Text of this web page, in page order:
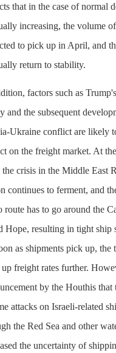
that in the case of normal
increasing, the volume
to pick up in April, and
return to stability.
factors such as
and the subsequent
Ukraine conflict are likely
on the freight market. At
the crisis in the Middle East
continues to ferment, and
route has to go around the
Hope, resulting in tight ship
as shipments pick up, the
up freight rates further.
by the Houthis
attacks on Israeli-related
the Red Sea and other
the uncertainty of